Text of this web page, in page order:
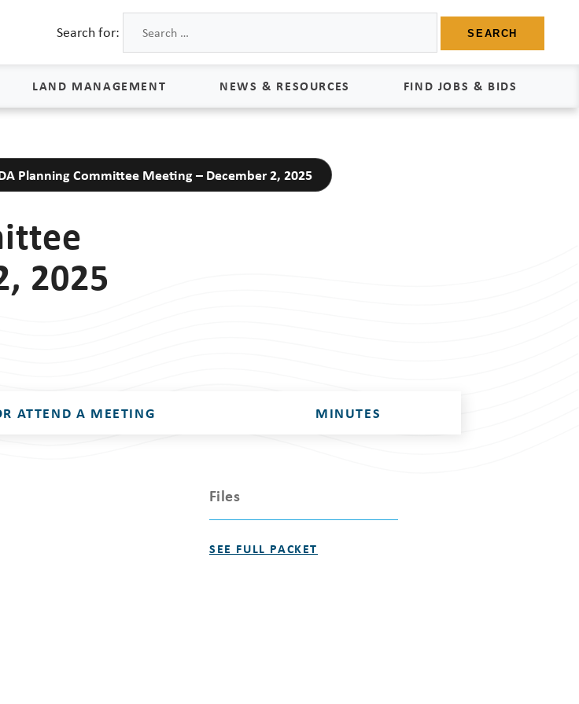
Search for: SEARCH
LAND MANAGEMENT
Process & Schedule
Maps
Land Agents
NEWS & RESOURCES
Media Kit
FIND JOBS & BIDS
Planning Committee Meeting – December 2, 2025
2025
ATTEND A MEETING MINUTES
Files
SEE FULL PACKET